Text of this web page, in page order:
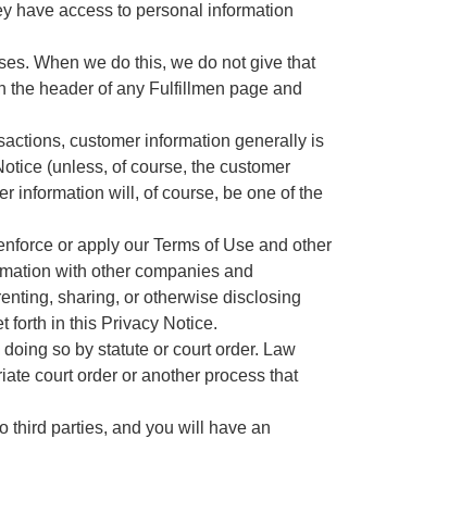
have access to personal information
When we do this, we do not give that
the header of any Fulfillmen page and
customer information generally is
(unless, of course, the customer
information will, of course, be one of the
or apply our Terms of Use and other
with other companies and
sharing, or otherwise disclosing
forth in this Privacy Notice.
so by statute or court order. Law
court order or another process that
third parties, and you will have an